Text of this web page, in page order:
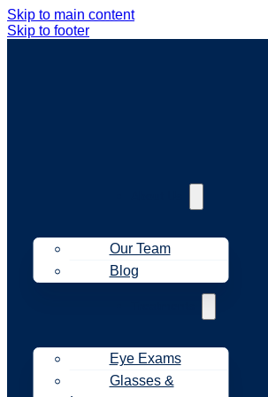
Skip to main content
Skip to footer
Our Team
Blog
Eye Exams
Glasses &